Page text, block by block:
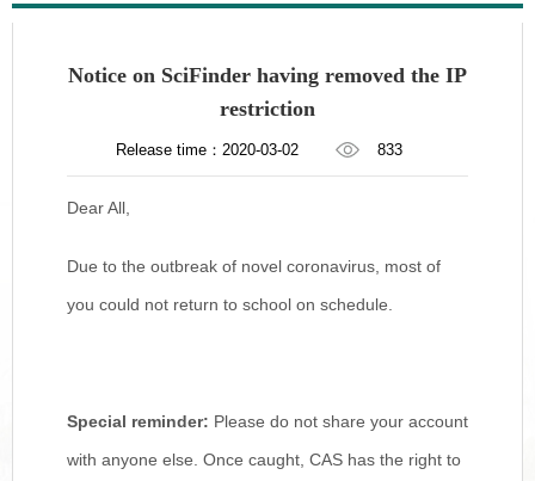
Notice on SciFinder having removed the IP
restriction
Release time：2020-03-02 833
Dear All,
Due to the outbreak of novel coronavirus, most of
you could not return to school on schedule.
Special reminder: Please do not share your account
with anyone else. Once caught, CAS has the right to